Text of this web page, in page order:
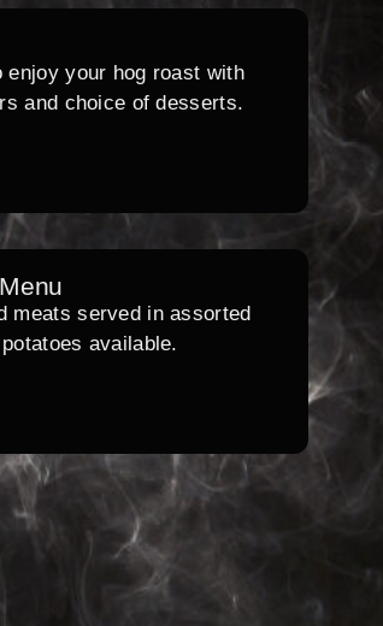
your hog roast with
and choice of desserts.
meats served in assorted
available.